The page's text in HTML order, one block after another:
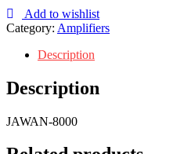
Add to wishlist
Category: Amplifiers
Description
Description
JAWAN-8000